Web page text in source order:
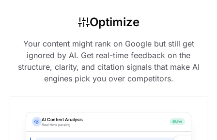
Optimize
Your content might rank on Google but still get
ignored by AI. Get real-time feedback on the
structure, clarity, and citation signals that make AI
engines pick you over competitors.
AI Content Analysis
Real-time parsing
Live